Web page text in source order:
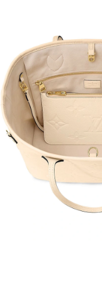
20, 2026 at 11:39 PM.
14, 2026 at 12:23 PM.
11, 2026 at 8:51 AM.
2026 at 2:00 PM.
06, 2026 at 1:48 PM.
13, 2026 at 10:58 PM.
at 4:33 PM.
2026 at 2:43 PM.